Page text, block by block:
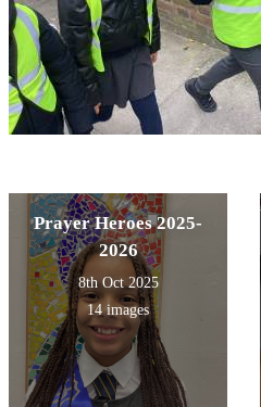
Prayer Heroes 2025-
2026
8th Oct 2025
14 images